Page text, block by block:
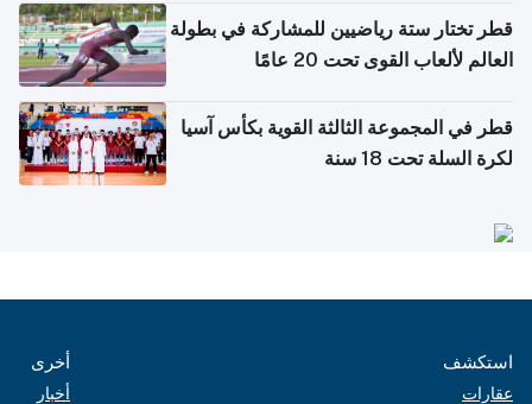
قطر تختار ستة رياضيين للمشاركة في بطولة
العالم لألعاب القوى تحت 20 عامًا
قطر في المجموعة الثالثة القوية بكأس آسيا
لكرة السلة تحت 18 سنة
استكشف
عقارات
أخرى
أخبار